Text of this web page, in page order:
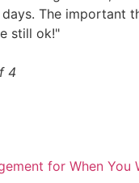
The important
still ok!"
4